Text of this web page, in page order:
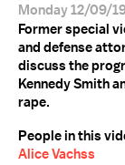
Monday 12/09/
Former special
and defense
discuss the
Kennedy Smith
rape.
People in this
Alice Vachss